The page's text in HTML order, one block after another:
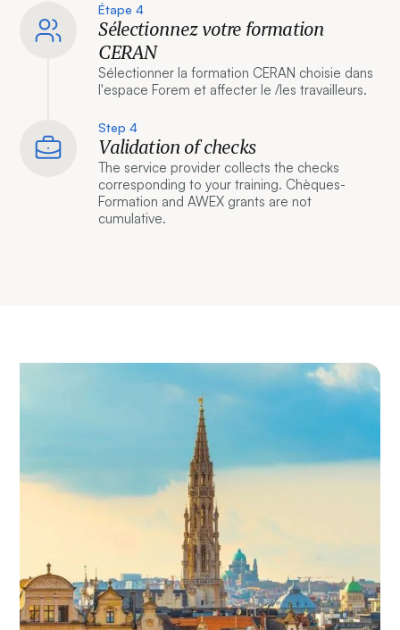
Étape 4
Sélectionnez votre formation
CERAN
Sélectionner la formation CERAN choisie dans
l'espace Forem et affecter le /les travailleurs.
Step 4
Validation of checks
The service provider collects the checks
corresponding to your training. Chèques-
Formation and AWEX grants are not
cumulative.